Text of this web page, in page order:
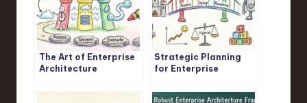
The Art of Enterprise
Architecture
Strategic Planning
for Enterprise